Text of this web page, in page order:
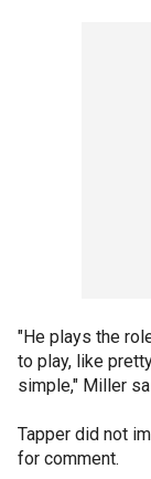
"He plays the
to play, like
simple," Miller
Tapper did not
for comment.